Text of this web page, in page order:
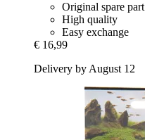
Original spare part
High quality
Easy exchange
€ 16,99
Delivery by August 12